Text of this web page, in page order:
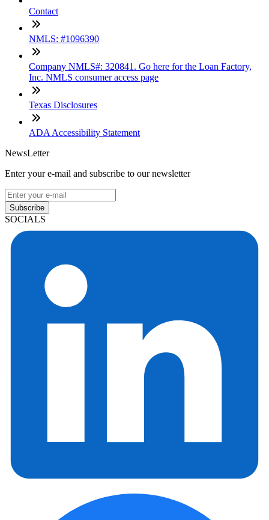
Contact
NMLS: #1096390
Company NMLS#: 320841. Go here for the Loan Factory,
Inc. NMLS consumer access page
Texas Disclosures
ADA Accessibility Statement
NewsLetter
Enter your e-mail and subscribe to our newsletter
Subscribe
SOCIALS